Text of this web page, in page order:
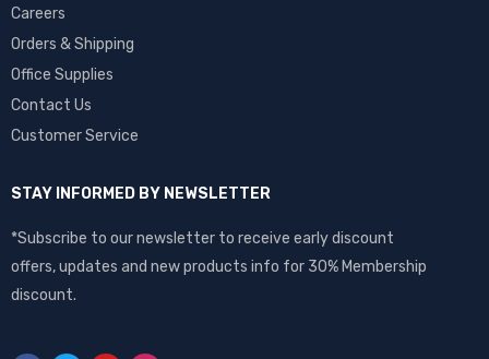
Careers
Orders & Shipping
Office Supplies
Contact Us
Customer Service
STAY INFORMED BY NEWSLETTER
*Subscribe to our newsletter to receive early discount
offers, updates and new products info for 30% Membership
discount.